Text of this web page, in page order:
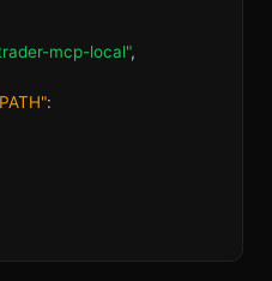
mcp-local",
: